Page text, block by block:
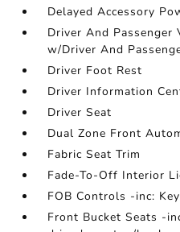
Delayed Accessory
Driver And
w/Driver And
Driver Foot Rest
Driver Information
Driver Seat
Dual Zone Front
Fabric Seat Trim
Fade-To-Off Interior
FOB Controls -inc:
Front Bucket Seats -